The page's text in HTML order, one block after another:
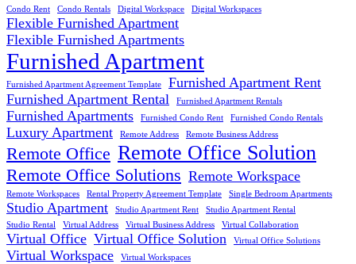
Condo Rent
Condo Rentals Digital Workspace Digital Workspaces
Flexible Furnished Apartment
Flexible Furnished Apartments
Furnished Apartment
Furnished Apartment Agreement Template
Furnished Apartment Rent
Furnished Apartment Rental
Furnished Apartment Rentals
Furnished Apartments Furnished Condo Rent Furnished Condo Rentals
Luxury Apartment Remote Address Remote Business Address
Remote Office Remote Office Solution
Remote Office Solutions Remote Workspace
Remote Workspaces Rental Property Agreement Template Single Bedroom Apartments
Studio Apartment Studio Apartment Rent
Studio Apartment Rental
Studio Rental
Virtual Address Virtual Business Address Virtual Collaboration
Virtual Office Virtual Office Solution Virtual Office Solutions
Virtual Workspace Virtual Workspaces